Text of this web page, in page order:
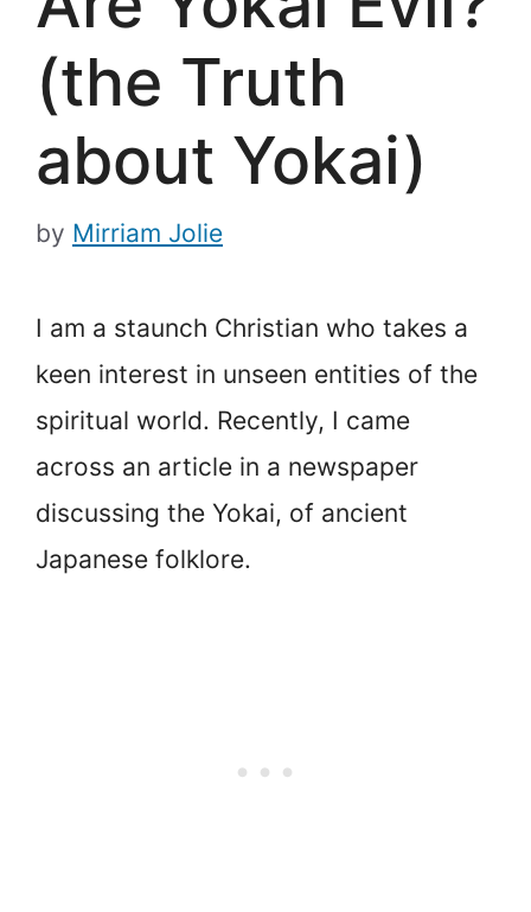
(the Truth
about Yokai)
by Mirriam Jolie
I am a staunch Christian who takes a
keen interest in unseen entities of the
spiritual world. Recently, I came
across an article in a newspaper
discussing the Yokai, of ancient
Japanese folklore.